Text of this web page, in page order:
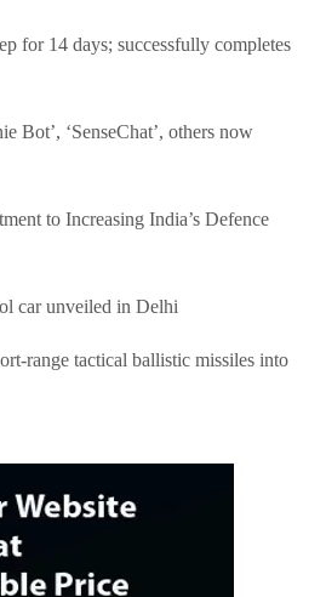
for 14 days; successfully completes
Bot’, ‘SenseChat’, others now
to Increasing India’s Defence
car unveiled in Delhi
range tactical ballistic missiles into